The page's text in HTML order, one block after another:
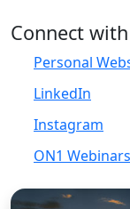
Connect
Personal
LinkedIn
Instagram
ON1 Webinars